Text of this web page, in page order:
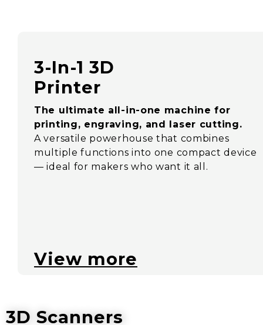
3-In-1 3D
Printer
The ultimate all-in-one machine for
printing, engraving, and laser cutting.
A versatile powerhouse that combines
multiple functions into one compact device
— ideal for makers who want it all.
View more
3D Scanners